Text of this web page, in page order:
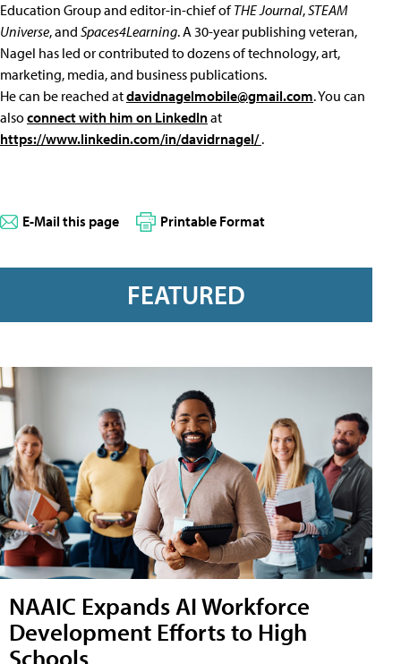
Education Group and editor-in-chief ofTHE Journal,STEAM
Universe, and Spaces4Learning. A 30-year publishing veteran,
Nagel has led or contributed to dozens of technology, art,
marketing, media, and business publications.
He can be reached atdavidnagelmobile@gmail.com. You can
alsoconnect with him on LinkedInat
https://www.linkedin.com/in/davidrnagel/.
E-Mail this page Printable Format
FEATURED
NAAIC Expands AI Workforce
Development Efforts to High
Schools